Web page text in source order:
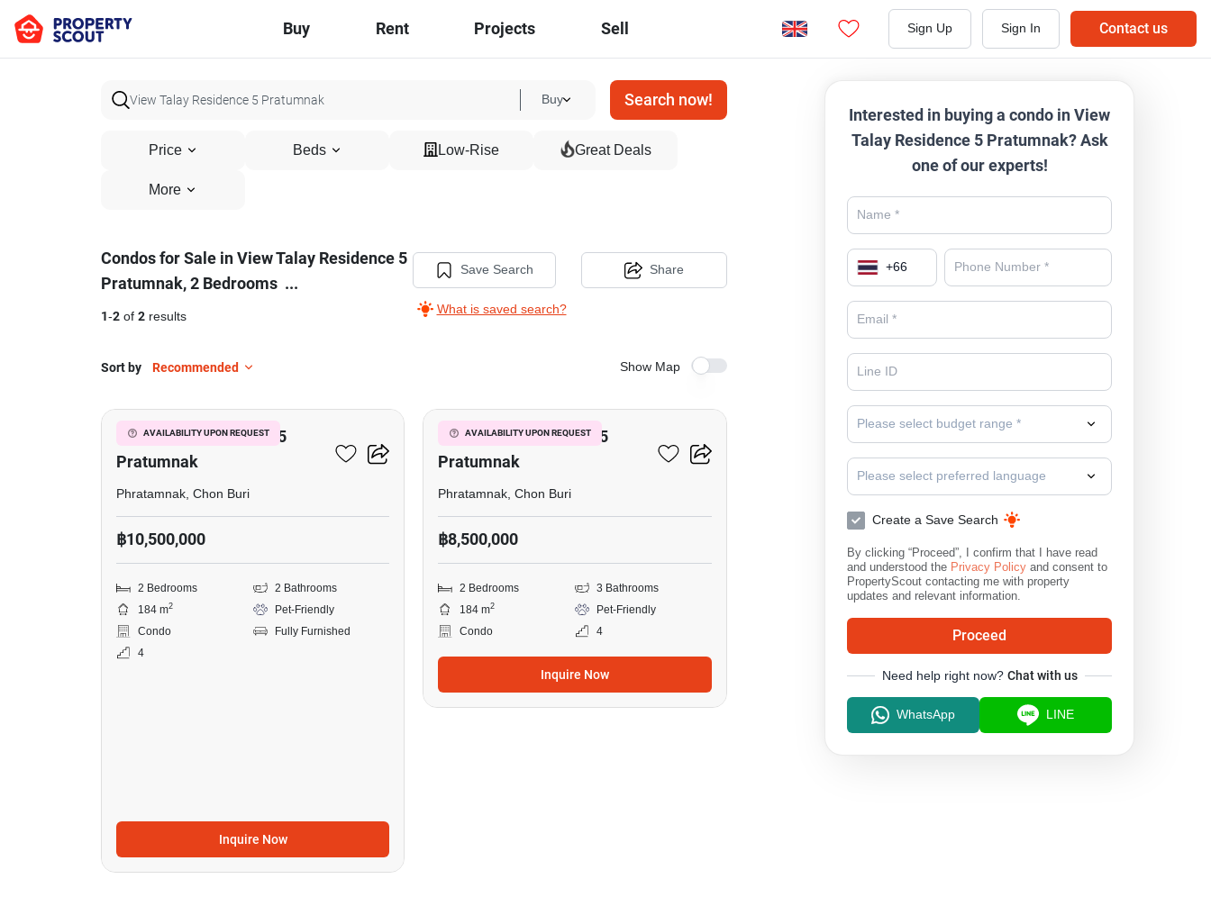
Buy Rent Projects Sell Sign Up Sign In Contact us
Buy Search now!
Price Beds Low-Rise Great Deals
More
Condos
for
Sale
View
Talay
Residence
Pratumnak,
Bedrooms,
Pet-
Friendly
Condos for Sale in View Talay Residence 5
Pratumnak, 2 Bedrooms ...
1-2 of 2 results
Save Search
What is saved search?
Share
Sort by Recommended Show Map
AVAILABILITY UPON REQUEST
View Talay Residence 5
Pratumnak
Phratamnak, Chon Buri
฿10,500,000
2 Bedrooms
2 Bathrooms
184 m2
Pet-Friendly
Condo
Fully Furnished
4
Inquire Now
AVAILABILITY UPON REQUEST
View Talay Residence 5
Pratumnak
Phratamnak, Chon Buri
฿8,500,000
2 Bedrooms
3 Bathrooms
184 m2
Pet-Friendly
Condo
4
Inquire Now
Interested in buying a condo in View
Talay Residence 5 Pratumnak? Ask
one of our experts!
+66
Please select budget range *
Please select preferred language
Create a Save Search
By clicking “Proceed”, I confirm that I have read
and understood the Privacy Policy and consent to
PropertyScout contacting me with property
updates and relevant information.
Proceed
Need help right now? Chat with us
WhatsApp LINE